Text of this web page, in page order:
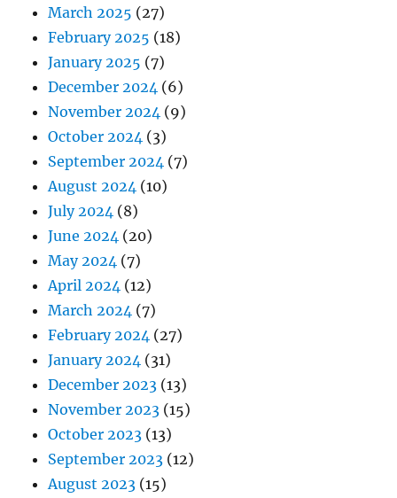
March 2025 (27)
February 2025 (18)
January 2025 (7)
December 2024 (6)
November 2024 (9)
October 2024 (3)
September 2024 (7)
August 2024 (10)
July 2024 (8)
June 2024 (20)
May 2024 (7)
April 2024 (12)
March 2024 (7)
February 2024 (27)
January 2024 (31)
December 2023 (13)
November 2023 (15)
October 2023 (13)
September 2023 (12)
August 2023 (15)